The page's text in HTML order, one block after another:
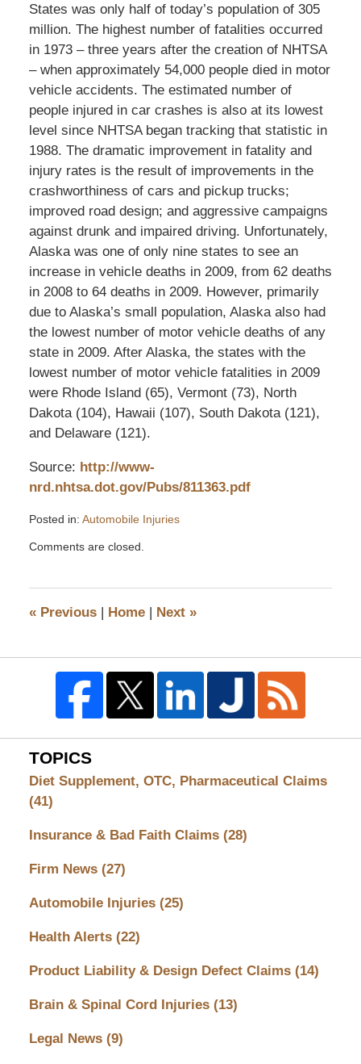
States was only half of today’s population of 305
million. The highest number of fatalities occurred
in 1973 – three years after the creation of NHTSA
– when approximately 54,000 people died in motor
vehicle accidents. The estimated number of
people injured in car crashes is also at its lowest
level since NHTSA began tracking that statistic in
1988. The dramatic improvement in fatality and
injury rates is the result of improvements in the
crashworthiness of cars and pickup trucks;
improved road design; and aggressive campaigns
against drunk and impaired driving. Unfortunately,
Alaska was one of only nine states to see an
increase in vehicle deaths in 2009, from 62 deaths
in 2008 to 64 deaths in 2009. However, primarily
due to Alaska’s small population, Alaska also had
the lowest number of motor vehicle deaths of any
state in 2009. After Alaska, the states with the
lowest number of motor vehicle fatalities in 2009
were Rhode Island (65), Vermont (73), North
Dakota (104), Hawaii (107), South Dakota (121),
and Delaware (121).
Source: http://www-
nrd.nhtsa.dot.gov/Pubs/811363.pdf
Posted in: Automobile Injuries
December
pm
Comments are closed.
«Previous | Home | Next »
TOPICS
Diet Supplement, OTC, Pharmaceutical Claims
(41)
Insurance & Bad Faith Claims (28)
Firm News (27)
Automobile Injuries (25)
Health Alerts (22)
Product Liability & Design Defect Claims (14)
Brain & Spinal Cord Injuries (13)
Legal News (9)